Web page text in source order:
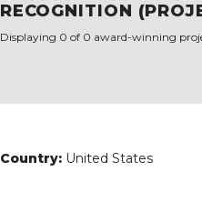
RECOGNITION
Displaying 0 of 0 award-winning
Country: United States